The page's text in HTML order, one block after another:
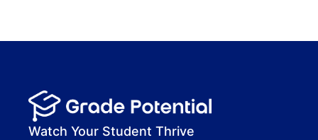
00:00
00:41
Watch Your Student Thrive